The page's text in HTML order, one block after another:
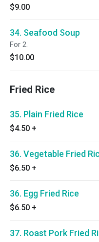
$9.00
34. Seafood Soup
For 2.
$10.00
Fried Rice
35. Plain Fried Rice
$4.50 +
36. Vegetable Fried
$6.50 +
36. Egg Fried Rice
$6.50 +
37. Roast Pork Fried